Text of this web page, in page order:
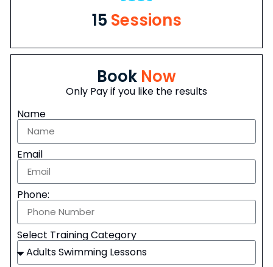
15 Sessions
Book Now
Only Pay if you like the results
Name
Email
Phone:
Select Training Category